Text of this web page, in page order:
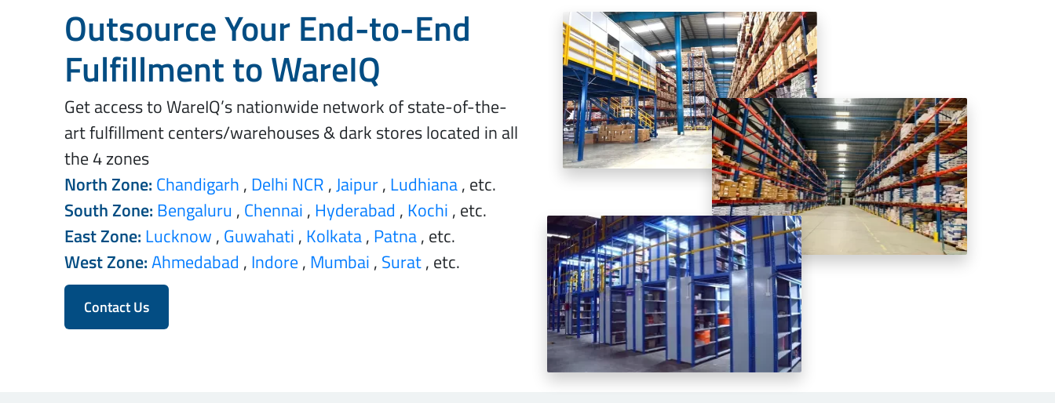
Outsource Your End-to-End
Fulfillment to WareIQ
Get access to WareIQ’s nationwide network of state-of-the-
art fulfillment centers/warehouses & dark stores located in all
the 4 zones
North Zone: Chandigarh , Delhi NCR ,Jaipur, Ludhiana, etc.
South Zone: Bengaluru , Chennai , Hyderabad , Kochi , etc.
East Zone: Lucknow , Guwahati , Kolkata, Patna, etc.
West Zone:Ahmedabad , Indore, Mumbai , Surat, etc.
Contact Us